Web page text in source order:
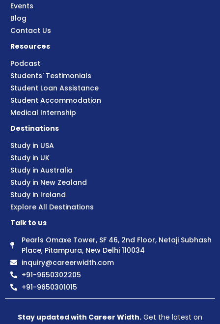
Events
Blog
Contact Us
Resources
Podcast
Students' Testimonials
Student Loan Assistance
Student Accommodation
Medical Internship
Destinations
Study in USA
Study in UK
Study in Australia
Study in New Zealand
Study in Ireland
Explore All Destinations
Talk to us
Pearls Omaxe Tower, SF 46, 2nd Floor, Netaji Subhash
Place, Pitampura, New Delhi 110034
inquiry@careerwidth.com
+91-9650302205
+91-9650301015
Stay updated with Career Width. Get the latest on